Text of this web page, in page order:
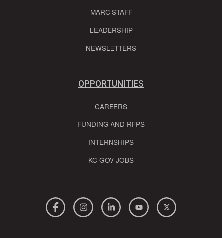
MARC STAFF
LEADERSHIP
NEWSLETTERS
OPPORTUNITIES
CAREERS
FUNDING AND RFPS
INTERNSHIPS
KC GOV JOBS